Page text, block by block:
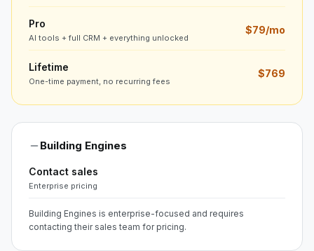
Pro
AI tools + full CRM + everything unlocked
$79/mo
Lifetime
One-time payment, no recurring fees
$769
Building Engines
Contact sales
Enterprise pricing
Building Engines is enterprise-focused and requires
contacting their sales team for pricing.